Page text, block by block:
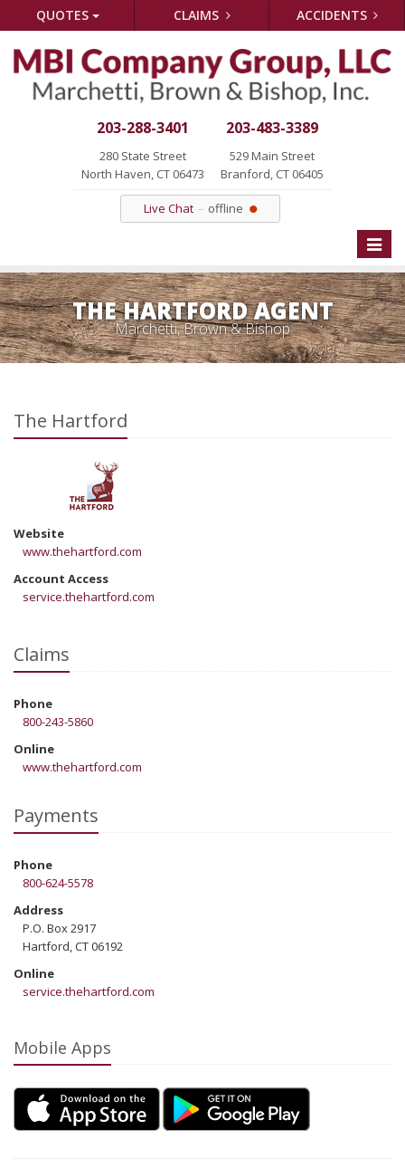
QUOTES CLAIMS ACCIDENTS
203-288-3401
280 State Street
North Haven, CT 06473
203-483-3389
529 Main Street
Branford, CT 06405
Live Chat offline
Toggle
THE HARTFORD AGENT
Marchetti, Brown & Bishop
The Hartford
Website
www.thehartford.com
Account Access
service.thehartford.com
Claims
Phone
800-243-5860
Online
www.thehartford.com
Payments
Phone
800-624-5578
Address
P.O. Box 2917
Hartford, CT 06192
Online
service.thehartford.com
Mobile Apps